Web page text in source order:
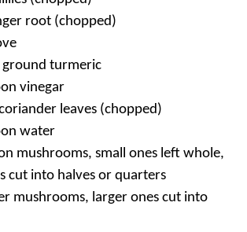
root (chopped)
ground turmeric
vinegar
leaves (chopped)
water
mushrooms, small ones left whole,
cut into halves or quarters
mushrooms, larger ones cut into